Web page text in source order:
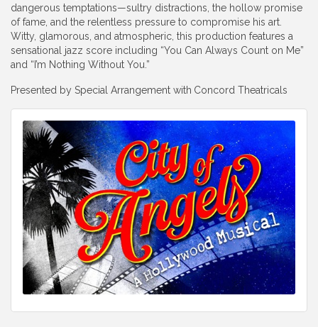
dangerous temptations—sultry distractions, the hollow promise
of fame, and the relentless pressure to compromise his art.
Witty, glamorous, and atmospheric, this production features a
sensational jazz score including “You Can Always Count on Me”
and “I’m Nothing Without You.”
Presented by Special Arrangement with Concord Theatricals